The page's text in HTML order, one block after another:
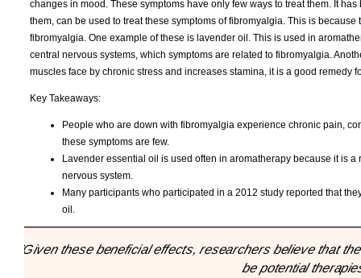
changes in mood. These symptoms have only few ways to treat them. It
them, can be used to treat these symptoms of fibromyalgia. This is
fibromyalgia. One example of these is lavender oil. This is used in
central nervous systems, which symptoms are related to fibromyalgia.
muscles face by chronic stress and increases stamina, it is a good remedy
Key Takeaways:
People who are down with fibromyalgia experience chronic pain,
these symptoms are few.
Lavender essential oil is used often in aromatherapy because it is
nervous system.
Many participants who participated in a 2012 study reported that
oil.
"Given these beneficial effects, researchers believe that
be potential